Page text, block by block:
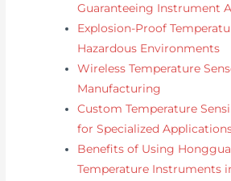
Guaranteeing Instrument
Explosion-Proof
Hazardous Environments
Wireless Temperature
Manufacturing
Custom Temperature
for Specialized
Benefits of Using
Temperature Instruments